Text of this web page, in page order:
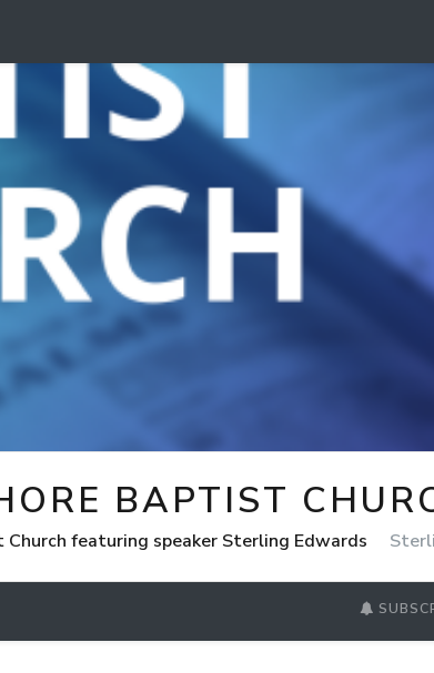
BAPTIST
Church featuring speaker Sterling Edwards